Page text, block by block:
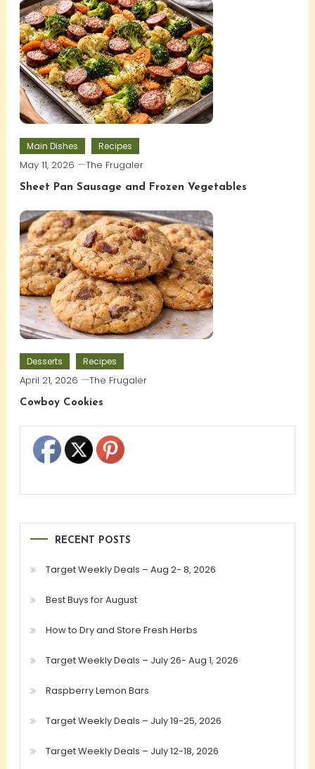
Main Dishes Recipes
May 11, 2026 The Frugaler
Sheet Pan Sausage and Frozen Vegetables
Desserts Recipes
April 21, 2026 The Frugaler
Cowboy Cookies
RECENT POSTS
Target Weekly Deals – Aug 2- 8, 2026
Best Buys for August
How to Dry and Store Fresh Herbs
Target Weekly Deals – July 26- Aug 1, 2026
Raspberry Lemon Bars
Target Weekly Deals – July 19-25, 2026
Target Weekly Deals – July 12-18, 2026